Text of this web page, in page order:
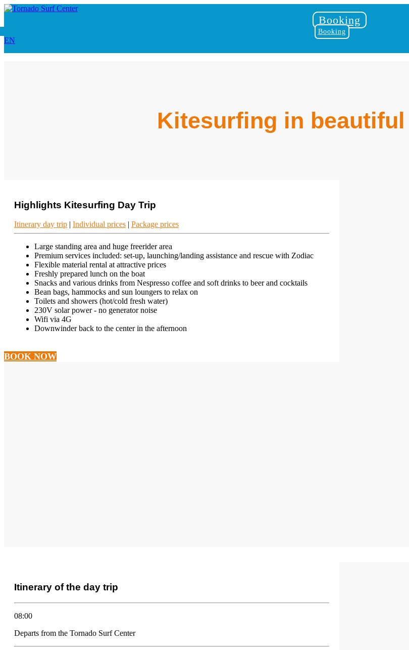
Booking
Booking
EN
Kitesurfing in beautiful
Highlights Kitesurfing Day Trip
Itinerary day trip | Individual prices | Package prices
Large standing area and huge freerider area
Premium services included: set-up, launching/landing assistance and rescue with Zodiac
Flexible material rental at attractive prices
Freshly prepared lunch on the boat
Snacks and various drinks from Nespresso coffee and soft drinks to beer and cocktails
Bean bags, hammocks and sun loungers to relax on
Toilets and showers (hot/cold fresh water)
230V solar power - no generator noise
Wifi via 4G
Downwinder back to the center in the afternoon
BOOK NOW
Itinerary of the day trip
08:00
Departs from the Tornado Surf Center